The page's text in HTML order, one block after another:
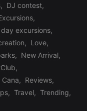
, DJ contest,
,
excursions,
, Love,
, New Arrival,
,
Cana, Reviews,
, Travel, Trending,